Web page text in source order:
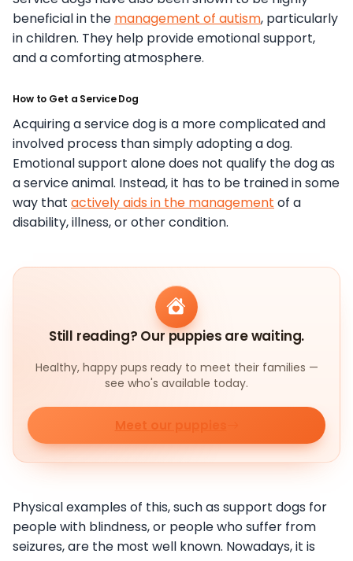
beneficial in the management of autism, particularly
in children. They help provide emotional support,
and a comforting atmosphere.
How to Get a Service Dog
Acquiring a service dog is a more complicated and
involved process than simply adopting a dog.
Emotional support alone does not qualify the dog as
a service animal. Instead, it has to be trained in some
way that actively aids in the management of a
disability, illness, or other condition.
Still reading? Our puppies are waiting.
Healthy, happy pups ready to meet their families —
see who's available today.
Meet our puppies
Physical examples of this, such as support dogs for
people with blindness, or people who suffer from
seizures, are the most well known. Nowadays, it is